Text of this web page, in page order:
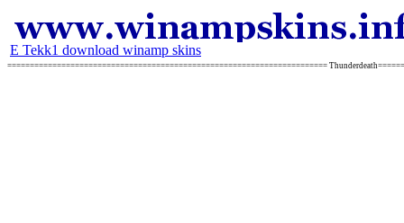
E Tekk1 download winamp skins
=======================================================================